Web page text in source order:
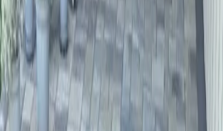
Driveway Paver Bar,